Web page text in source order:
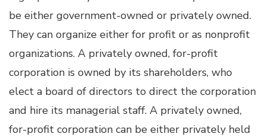
be either government-owned or privately owned.
They can organize either for profit or as nonprofit
organizations. A privately owned, for-profit
corporation is owned by its shareholders, who
elect a board of directors to direct the corporation
and hire its managerial staff. A privately owned,
for-profit corporation can be either privately held